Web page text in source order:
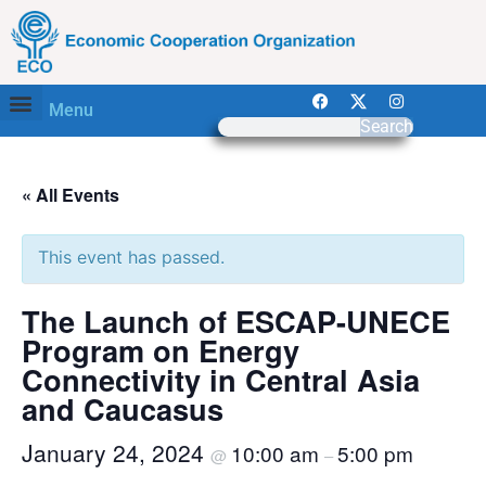
Menu
Search
« All Events
This event has passed.
The Launch of ESCAP-UNECE
Program on Energy
Connectivity in Central Asia
and Caucasus
January 24, 2024 @ 10:00 am –5:00 pm